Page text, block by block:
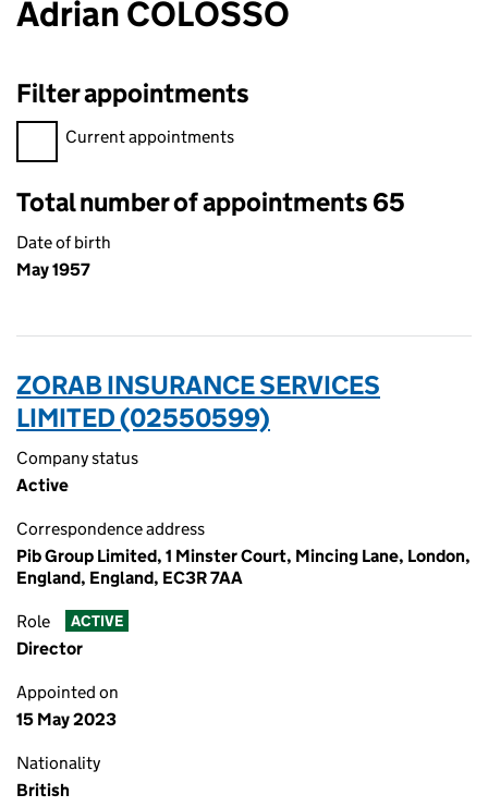
Adrian COLOSSO
Filter appointments
Filter appointments, selecting an input will reload the page.
Current appointments
Total number of appointments 65
Date of birth
May 1957
ZORAB INSURANCE SERVICES
LIMITED (02550599)
Company status
Active
Correspondence address
Pib Group Limited, 1 Minster Court, Mincing Lane, London,
England, England, EC3R 7AA
Role ACTIVE
Director
Appointed on
15 May 2023
Nationality
British